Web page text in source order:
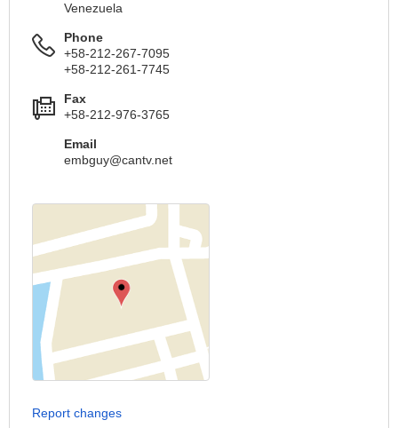
Venezuela
Phone
+58-212-267-7095
+58-212-261-7745
Fax
+58-212-976-3765
Email
embguy@cantv.net
Report changes